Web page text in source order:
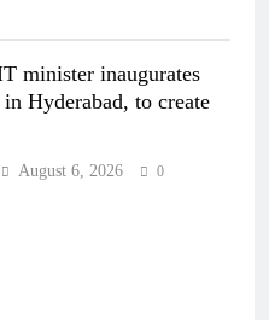
minister inaugurates
in Hyderabad, to create
August 6, 2026 0